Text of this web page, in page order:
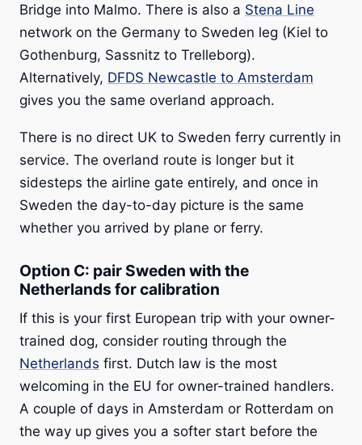
Bridge into Malmo. There is also a Stena Line
network on the Germany to Sweden leg (Kiel to
Gothenburg, Sassnitz to Trelleborg).
Alternatively, DFDS Newcastle to Amsterdam
gives you the same overland approach.
There is no direct UK to Sweden ferry currently in
service. The overland route is longer but it
sidesteps the airline gate entirely, and once in
Sweden the day-to-day picture is the same
whether you arrived by plane or ferry.
Option C: pair Sweden with the
Netherlands for calibration
If this is your first European trip with your owner-
trained dog, consider routing through the
Netherlands first. Dutch law is the most
welcoming in the EU for owner-trained handlers.
A couple of days in Amsterdam or Rotterdam on
the way up gives you a softer start before the